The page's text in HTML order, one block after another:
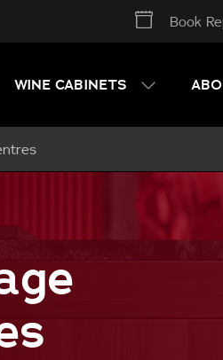
Book
WINE CABINETS